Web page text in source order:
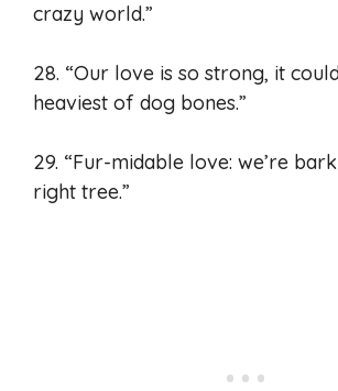
crazy world.”
28. “Our love is so strong, it
heaviest of dog bones.”
29. “Fur-midable love: we’re
right tree.”